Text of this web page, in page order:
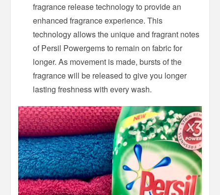
fragrance release technology to provide an
enhanced fragrance experience. This
technology allows the unique and fragrant notes
of Persil Powergems to remain on fabric for
longer. As movement is made, bursts of the
fragrance will be released to give you longer
lasting freshness with every wash.